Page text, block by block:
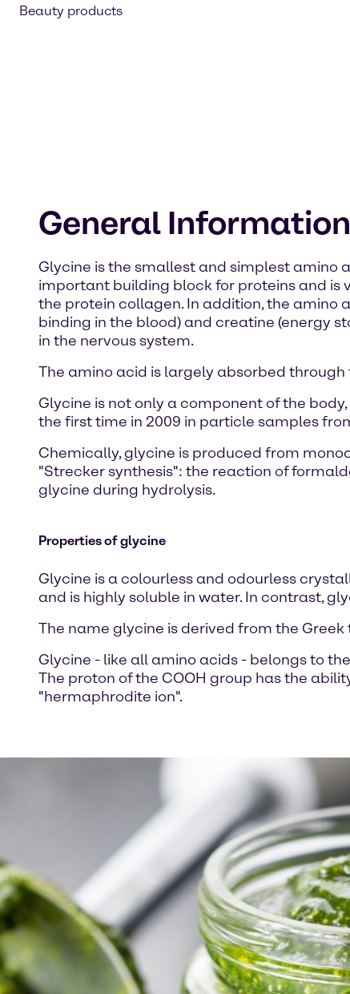
Beauty products
General Information
Glycine is the smallest and simplest amino
important building block for proteins and is
the protein collagen. In addition, the amino
binding in the blood) and creatine (energy
in the nervous system.
The amino acid is largely absorbed
Glycine is not only a component of the
the first time in 2009 in particle samples
Chemically, glycine is produced from
"Strecker synthesis": the reaction of
glycine during hydrolysis.
Properties of glycine
Glycine is a colourless and odourless
and is highly soluble in water. In contrast,
The name glycine is derived from the
Glycine - like all amino acids - belongs to
The proton of the COOH group has the
"hermaphrodite ion".